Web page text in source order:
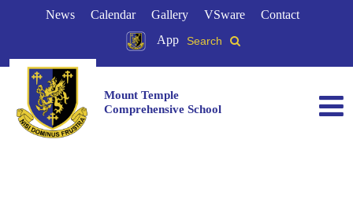
News Calendar Gallery VSware
Contact
App
Search
Mount Temple
Comprehensive School